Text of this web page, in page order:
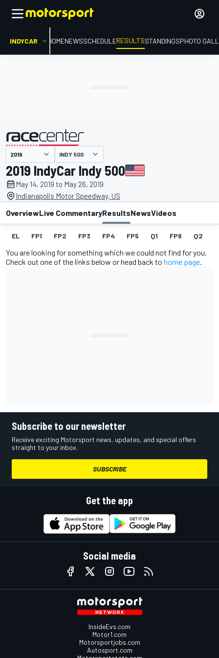
INDYCAR HOMENEWSSCHEDULERESULTSSTANDINGSPHOTO
presented by INDY 500
2019 IndyCar Indy 500
May 14, 2019 to May 26, 2019
Indianapolis Motor Speedway, US
OverviewLive CommentaryResultsNewsVideos
EL FP1 FP2 FP3 FP4 FP5 Q1 FP6 Q2
You are looking for something which we could not find for you.
Check out one of the links below or head back to home page.
Subscribe to our newsletter
Receive exciting Motorsport news, updates, and special offers
straight to your inbox.
SUBSCRIBE
Get the app
Social media
InsideEvs.com
Motor1.com
Motorsportjobs.com
Autosport.com